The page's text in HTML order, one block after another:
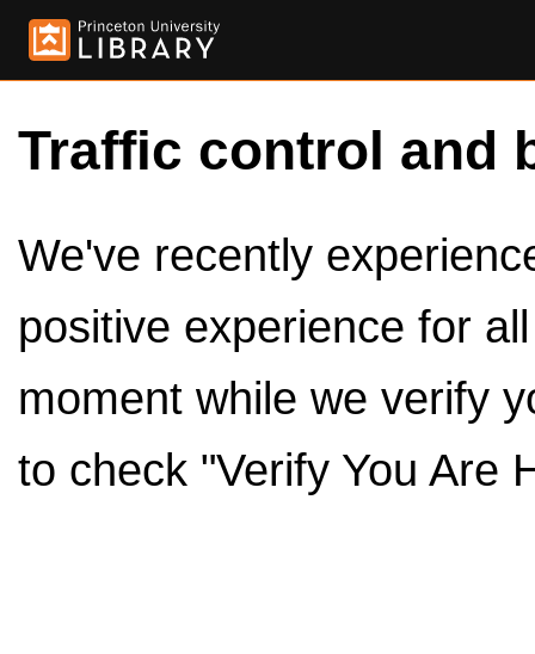
Traffic control and
We've recently
positive experience for
moment while we verify
to check "Verify You Are